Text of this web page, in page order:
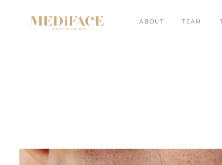
ABOUT TEAM